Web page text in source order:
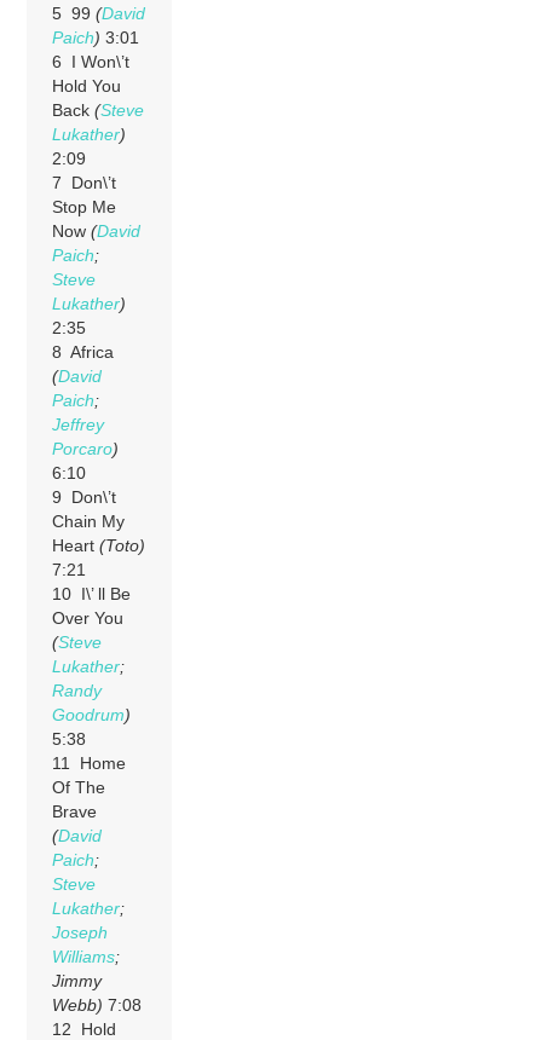
5 99(David
Paich) 3:01
6 I Won\’t
Hold You
Back(Steve
Lukather)
2:09
7 Don\’t
Stop Me
Now(David
Paich;
Steve
Lukather)
2:35
8 Africa
(David
Paich;
Jeffrey
Porcaro)
6:10
9 Don\’t
Chain My
Heart(Toto)
7:21
10 I\’ ll Be
Over You
(Steve
Lukather;
Randy
Goodrum)
5:38
11 Home
Of The
Brave
(David
Paich;
Steve
Lukather;
Joseph
Williams;
Jimmy
Webb) 7:08
12 Hold